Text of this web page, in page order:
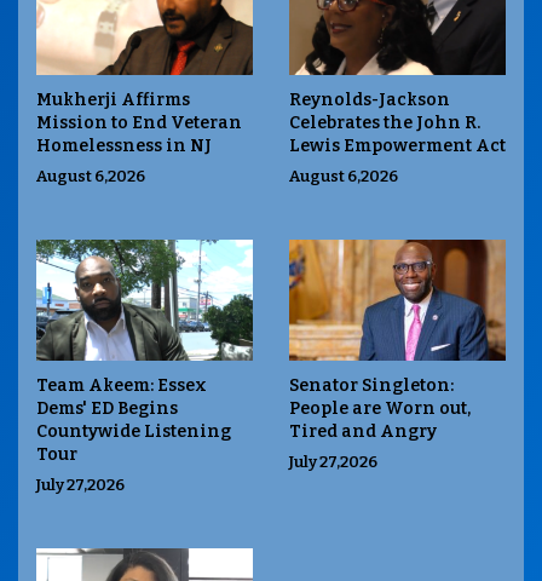
Mukherji Affirms
Mission to End Veteran
Homelessness in NJ
August 6,2026
Reynolds-Jackson
Celebrates the John R.
Lewis Empowerment Act
August 6,2026
Team Akeem: Essex
Dems' ED Begins
Countywide Listening
Tour
July 27,2026
Senator Singleton:
People are Worn out,
Tired and Angry
July 27,2026